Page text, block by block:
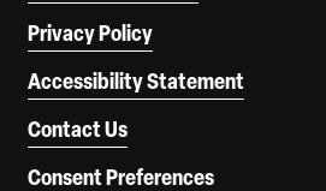
Privacy Policy
Accessibility Statement
Contact Us
Consent Preferences